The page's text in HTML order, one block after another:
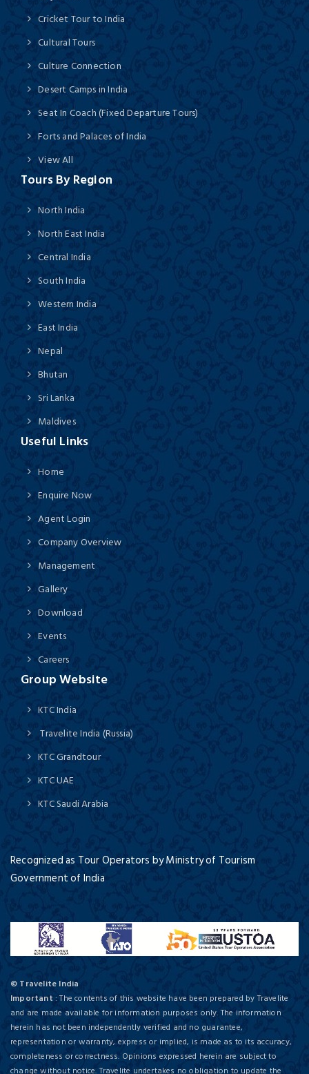
Cricket Tour to India
Cultural Tours
Culture Connection
Desert Camps in India
Seat In Coach (Fixed Departure Tours)
Forts and Palaces of India
View All
Tours By Region
North India
North East India
Central India
South India
Western India
East India
Nepal
Bhutan
Sri Lanka
Maldives
Useful Links
Home
Enquire Now
Agent Login
Company Overview
Management
Gallery
Download
Events
Careers
Group Website
KTC India
Travelite India (Russia)
KTC Grandtour
KTC UAE
KTC Saudi Arabia
Recognized as Tour Operators by Ministry of Tourism
Government of India
© Travelite India
Important : The contents of this website have been prepared by Travelite
and are made available for information purposes only. The information
herein has not been independently verified and no guarantee,
representation or warranty, express or implied, is made as to its accuracy,
completeness or correctness. Opinions expressed herein are subject to
change without notice. Travelite undertakes no obligation to update the